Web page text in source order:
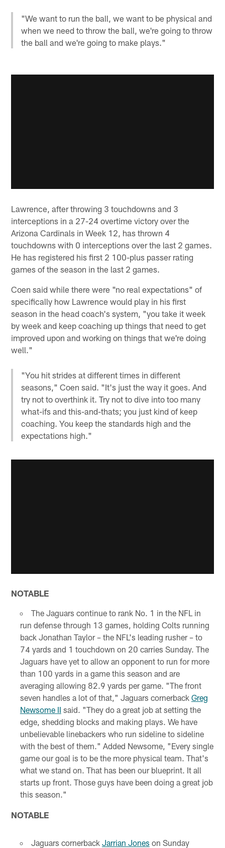
"We want to run the ball, we want to be physical and
when we need to throw the ball, we're going to throw
the ball and we're going to make plays."
Lawrence, after throwing 3 touchdowns and 3
interceptions in a 27-24 overtime victory over the
Arizona Cardinals in Week 12, has thrown 4
touchdowns with 0 interceptions over the last 2 games.
He has registered his first 2 100-plus passer rating
games of the season in the last 2 games.
Coen said while there were "no real expectations" of
specifically how Lawrence would play in his first
season in the head coach's system, "you take it week
by week and keep coaching up things that need to get
improved upon and working on things that we're doing
well."
"You hit strides at different times in different
seasons," Coen said. "It's just the way it goes. And
try not to overthink it. Try not to dive into too many
what-ifs and this-and-thats; you just kind of keep
coaching. You keep the standards high and the
expectations high."
NOTABLE
The Jaguars continue to rank No. 1 in the NFL in
run defense through 13 games, holding Colts running
back Jonathan Taylor – the NFL's leading rusher – to
74 yards and 1 touchdown on 20 carries Sunday. The
Jaguars have yet to allow an opponent to run for more
than 100 yards in a game this season and are
averaging allowing 82.9 yards per game. "The front
seven handles a lot of that," Jaguars cornerback Greg
Newsome II said. "They do a great job at setting the
edge, shedding blocks and making plays. We have
unbelievable linebackers who run sideline to sideline
with the best of them." Added Newsome, "Every single
game our goal is to be the more physical team. That's
what we stand on. That has been our blueprint. It all
starts up front. Those guys have been doing a great job
this season."
NOTABLE
Jaguars cornerback Jarrian Jones on Sunday